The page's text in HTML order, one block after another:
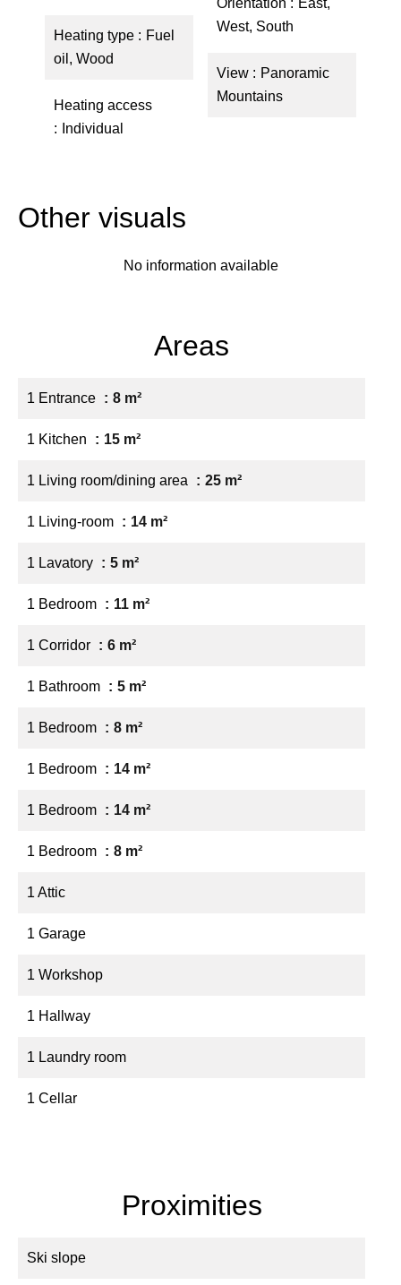
Heating type
Fuel
oil, Wood
Heating access
Individual
Orientation
East,
West, South
View
Panoramic
Mountains
Other visuals
No information available
Areas
1 Entrance 8 m²
1 Kitchen 15 m²
1 Living room/dining area 25 m²
1 Living-room 14 m²
1 Lavatory 5 m²
1 Bedroom 11 m²
1 Corridor 6 m²
1 Bathroom 5 m²
1 Bedroom 8 m²
1 Bedroom 14 m²
1 Bedroom 14 m²
1 Bedroom 8 m²
1 Attic
1 Garage
1 Workshop
1 Hallway
1 Laundry room
1 Cellar
Proximities
Ski slope